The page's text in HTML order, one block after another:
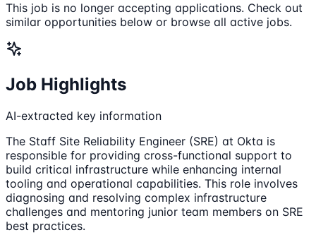
This job is no longer accepting applications. Check out
similar opportunities below or browse all active jobs.
Job Highlights
AI-extracted key information
The Staff Site Reliability Engineer (SRE) at Okta is
responsible for providing cross-functional support to
build critical infrastructure while enhancing internal
tooling and operational capabilities. This role involves
diagnosing and resolving complex infrastructure
challenges and mentoring junior team members on SRE
best practices.